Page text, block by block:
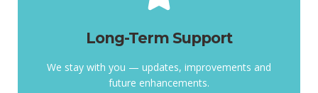
Long-Term Support
We stay with you — updates, improvements and
future enhancements.
We stay with you — updates,
improvements, and future
enhancements.
Long-Term Support